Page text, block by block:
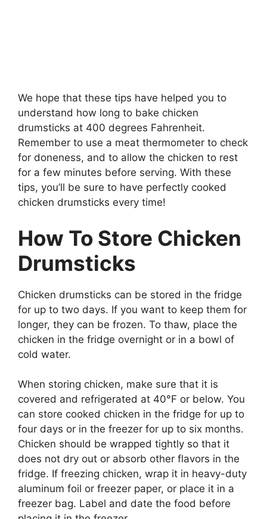
We hope that these tips have helped you to
understand how long to bake chicken
drumsticks at 400 degrees Fahrenheit.
Remember to use a meat thermometer to check
for doneness, and to allow the chicken to rest
for a few minutes before serving. With these
tips, you’ll be sure to have perfectly cooked
chicken drumsticks every time!
How To Store Chicken
Drumsticks
Chicken drumsticks can be stored in the fridge
for up to two days. If you want to keep them for
longer, they can be frozen. To thaw, place the
chicken in the fridge overnight or in a bowl of
cold water.
When storing chicken, make sure that it is
covered and refrigerated at 40°F or below. You
can store cooked chicken in the fridge for up to
four days or in the freezer for up to six months.
Chicken should be wrapped tightly so that it
does not dry out or absorb other flavors in the
fridge. If freezing chicken, wrap it in heavy-duty
aluminum foil or freezer paper, or place it in a
freezer bag. Label and date the food before